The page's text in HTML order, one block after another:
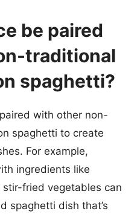
be paired
traditional
spaghetti?
with other non-
spaghetti to create
For example,
ingredients like
stir-fried vegetables can
spaghetti dish that’s